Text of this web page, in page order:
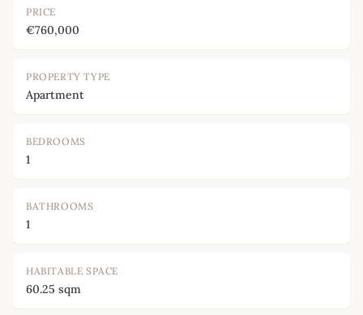
PRICE
€760,000
PROPERTY TYPE
Apartment
BEDROOMS
1
BATHROOMS
1
HABITABLE SPACE
60.25 sqm